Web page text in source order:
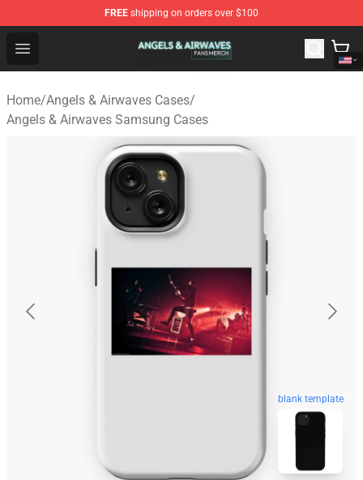
FREE shipping on orders over $100
Open menu
Angels & Airwaves Shop - Official Angels & Airwaves
Home/Angels & Airwaves Cases/
Angels & Airwaves Samsung Cases
blank template